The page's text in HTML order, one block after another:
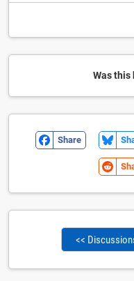
Was this
Share
<<